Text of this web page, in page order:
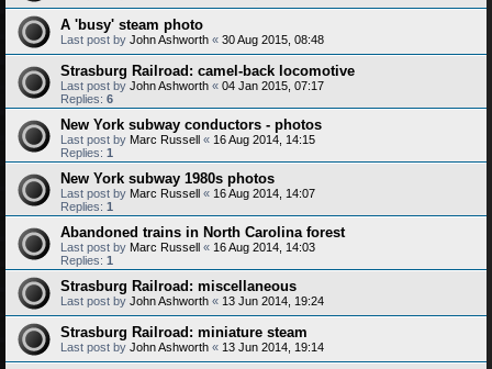
A 'busy' steam photo
Last post by John Ashworth « 30 Aug 2015, 08:48
Strasburg Railroad: camel-back locomotive
Last post by John Ashworth « 04 Jan 2015, 07:17
Replies: 6
New York subway conductors - photos
Last post by Marc Russell « 16 Aug 2014, 14:15
Replies: 1
New York subway 1980s photos
Last post by Marc Russell « 16 Aug 2014, 14:07
Replies: 1
Abandoned trains in North Carolina forest
Last post by Marc Russell « 16 Aug 2014, 14:03
Replies: 1
Strasburg Railroad: miscellaneous
Last post by John Ashworth « 13 Jun 2014, 19:24
Strasburg Railroad: miniature steam
Last post by John Ashworth « 13 Jun 2014, 19:14